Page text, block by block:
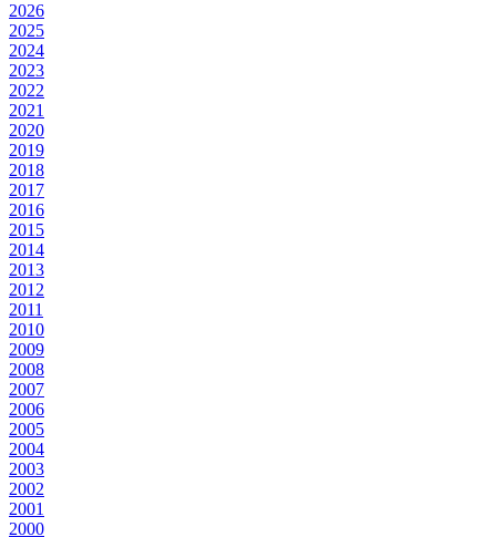
2026
2025
2024
2023
2022
2021
2020
2019
2018
2017
2016
2015
2014
2013
2012
2011
2010
2009
2008
2007
2006
2005
2004
2003
2002
2001
2000